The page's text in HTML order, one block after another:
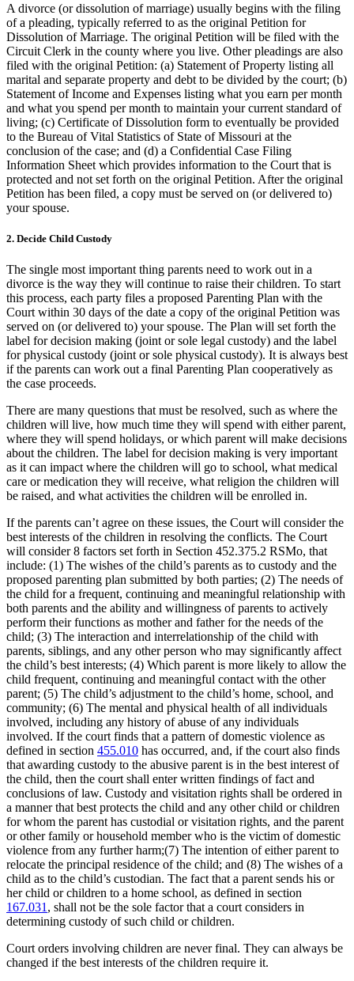
A divorce (or dissolution of marriage) usually begins with the filing
of a pleading, typically referred to as the original Petition for
Dissolution of Marriage. The original Petition will be filed with the
Circuit Clerk in the county where you live. Other pleadings are also
filed with the original Petition: (a) Statement of Property listing all
marital and separate property and debt to be divided by the court; (b)
Statement of Income and Expenses listing what you earn per month
and what you spend per month to maintain your current standard of
living; (c) Certificate of Dissolution form to eventually be provided
to the Bureau of Vital Statistics of State of Missouri at the
conclusion of the case; and (d) a Confidential Case Filing
Information Sheet which provides information to the Court that is
protected and not set forth on the original Petition. After the original
Petition has been filed, a copy must be served on (or delivered to)
your spouse.
2. Decide Child Custody
The single most important thing parents need to work out in a
divorce is the way they will continue to raise their children. To start
this process, each party files a proposed Parenting Plan with the
Court within 30 days of the date a copy of the original Petition was
served on (or delivered to) your spouse. The Plan will set forth the
label for decision making (joint or sole legal custody) and the label
for physical custody (joint or sole physical custody). It is always best
if the parents can work out a final Parenting Plan cooperatively as
the case proceeds.
There are many questions that must be resolved, such as where the
children will live, how much time they will spend with either parent,
where they will spend holidays, or which parent will make decisions
about the children. The label for decision making is very important
as it can impact where the children will go to school, what medical
care or medication they will receive, what religion the children will
be raised, and what activities the children will be enrolled in.
If the parents can’t agree on these issues, the Court will consider the
best interests of the children in resolving the conflicts. The Court
will consider 8 factors set forth in Section 452.375.2 RSMo, that
include: (1) The wishes of the child’s parents as to custody and the
proposed parenting plan submitted by both parties; (2) The needs of
the child for a frequent, continuing and meaningful relationship with
both parents and the ability and willingness of parents to actively
perform their functions as mother and father for the needs of the
child; (3) The interaction and interrelationship of the child with
parents, siblings, and any other person who may significantly affect
the child’s best interests; (4) Which parent is more likely to allow the
child frequent, continuing and meaningful contact with the other
parent; (5) The child’s adjustment to the child’s home, school, and
community; (6) The mental and physical health of all individuals
involved, including any history of abuse of any individuals
involved. If the court finds that a pattern of domestic violence as
defined in section 455.010 has occurred, and, if the court also finds
that awarding custody to the abusive parent is in the best interest of
the child, then the court shall enter written findings of fact and
conclusions of law. Custody and visitation rights shall be ordered in
a manner that best protects the child and any other child or children
for whom the parent has custodial or visitation rights, and the parent
or other family or household member who is the victim of domestic
violence from any further harm;(7) The intention of either parent to
relocate the principal residence of the child; and (8) The wishes of a
child as to the child’s custodian. The fact that a parent sends his or
her child or children to a home school, as defined in section
167.031 , shall not be the sole factor that a court considers in
determining custody of such child or children.
Court orders involving children are never final. They can always be
changed if the best interests of the children require it.